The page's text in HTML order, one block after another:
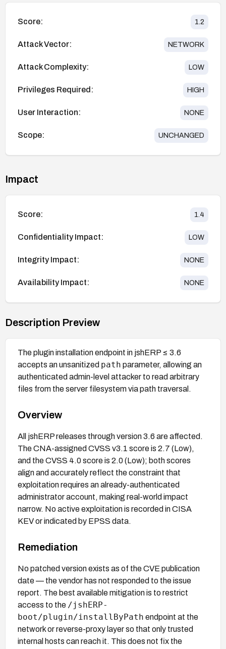
Score: 1.2
Attack Vector: NETWORK
Attack Complexity: LOW
Privileges Required: HIGH
User Interaction: NONE
Scope: UNCHANGED
Impact
Score: 1.4
Confidentiality Impact: LOW
Integrity Impact: NONE
Availability Impact: NONE
Description Preview
The plugin installation endpoint in jshERP ≤ 3.6
accepts an unsanitized path parameter, allowing an
authenticated admin-level attacker to read arbitrary
files from the server filesystem via path traversal.
Overview
All jshERP releases through version 3.6 are affected.
The CNA-assigned CVSS v3.1 score is 2.7 (Low),
and the CVSS 4.0 score is 2.0 (Low); both scores
align and accurately reflect the constraint that
exploitation requires an already-authenticated
administrator account, making real-world impact
narrow. No active exploitation is recorded in CISA
KEV or indicated by EPSS data.
Remediation
No patched version exists as of the CVE publication
date — the vendor has not responded to the issue
report. The best available mitigation is to restrict
access to the /jshERP-
boot/plugin/installByPath endpoint at the
network or reverse-proxy layer so that only trusted
internal hosts can reach it. This does not fix the